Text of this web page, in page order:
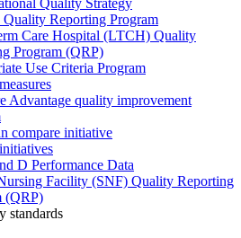
Quality Reporting Program
Care Hospital (LTCH) Quality
Program (QRP)
Use Criteria Program
Advantage quality improvement
compare initiative
D Performance Data
Facility (SNF) Quality Reporting
(QRP)
standards